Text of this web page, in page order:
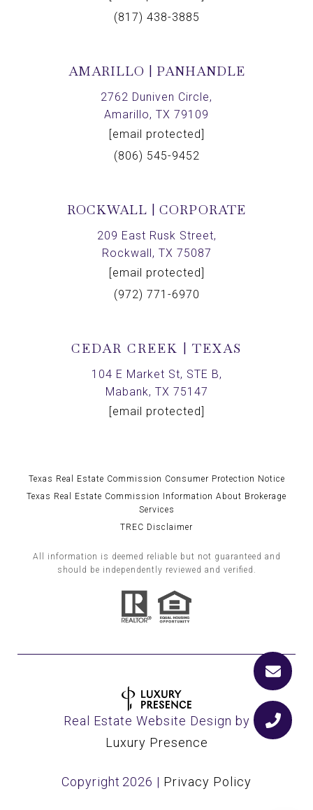
(817) 438-3885
AMARILLO | PANHANDLE
2762 Duniven Circle,
Amarillo, TX 79109
[email protected]
(806) 545-9452
ROCKWALL | CORPORATE
209 East Rusk Street,
Rockwall, TX 75087
[email protected]
(972) 771-6970
CEDAR CREEK | TEXAS
104 E Market St, STE B,
Mabank, TX 75147
[email protected]
Texas Real Estate Commission Consumer Protection Notice
Texas Real Estate Commission Information About Brokerage
Services
TREC Disclaimer
All information is deemed reliable but not guaranteed and
should be independently reviewed and verified.
Real Estate Website Design by
Luxury Presence
Copyright 2026 | Privacy Policy